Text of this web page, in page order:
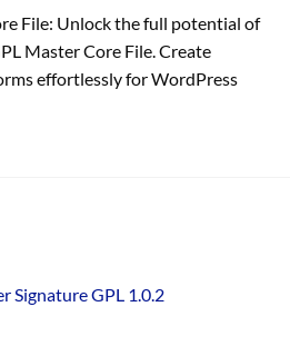
File: Unlock the full potential of
Master Core File. Create
effortlessly for WordPress
Signature GPL 1.0.2